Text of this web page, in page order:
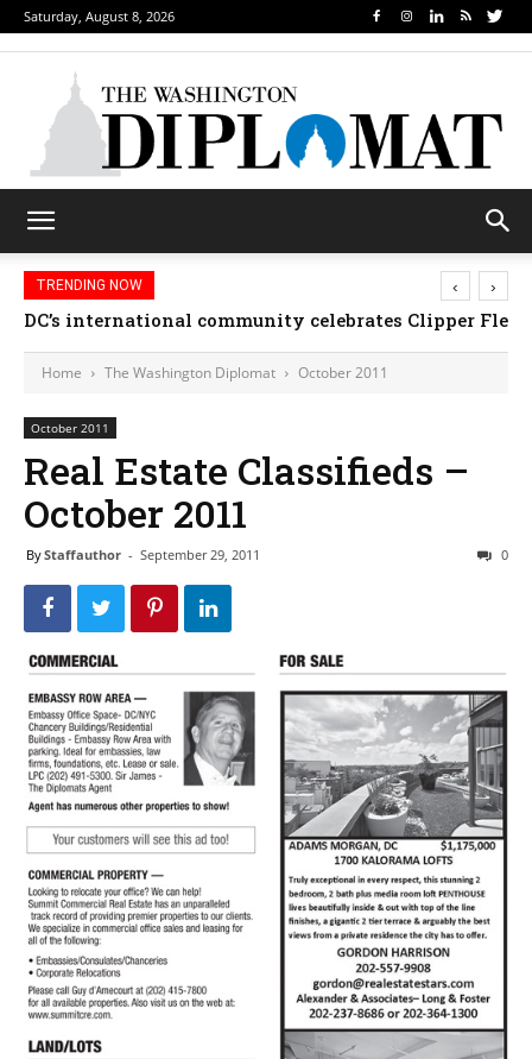
Saturday, August 8, 2026
TRENDING NOW
DC’s international community celebrates Clipper
‹ ›
Home The Washington Diplomat October 2011
October 2011
Real Estate Classifieds –
October 2011
ByStaffauthor - September 29, 2011 0